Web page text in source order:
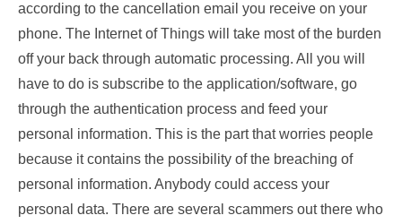
according to the cancellation email you receive on your
phone. The Internet of Things will take most of the burden
off your back through automatic processing. All you will
have to do is subscribe to the application/software, go
through the authentication process and feed your
personal information. This is the part that worries people
because it contains the possibility of the breaching of
personal information. Anybody could access your
personal data. There are several scammers out there who